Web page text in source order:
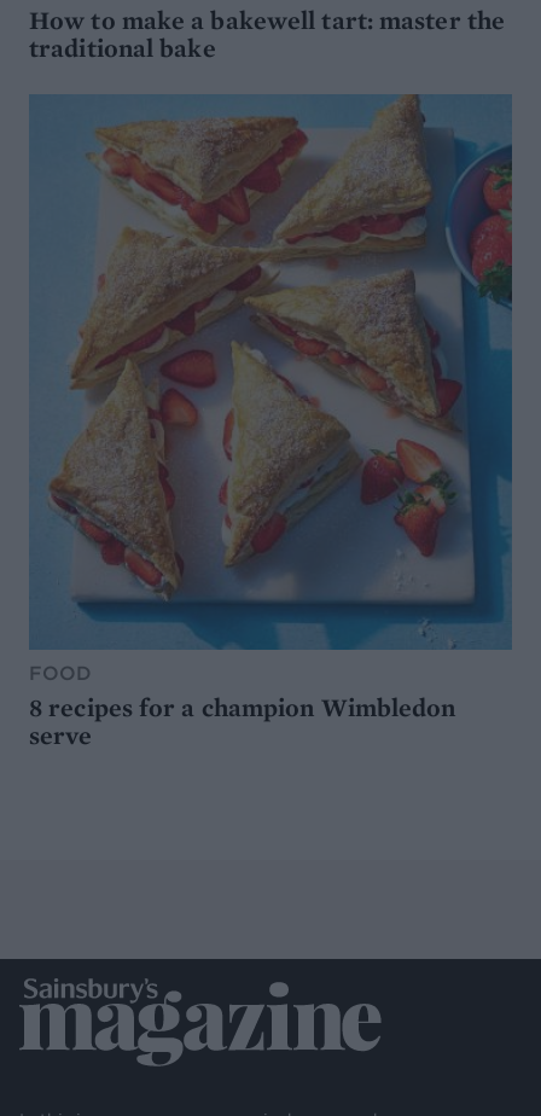
How to make a bakewell tart: master the
traditional bake
FOOD
8 recipes for a champion Wimbledon
serve